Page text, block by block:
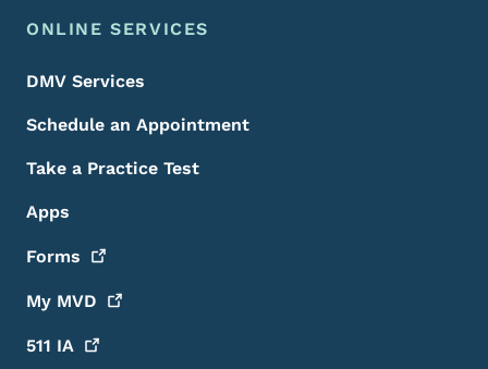
ONLINE SERVICES
DMV Services
Schedule an Appointment
Take a Practice Test
Apps
Forms
My MVD
511 IA